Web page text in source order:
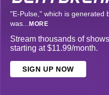
"E-Pulse," which is generated
was... MORE
Stream thousands of
starting at $11.99/month.
SIGN UP NOW